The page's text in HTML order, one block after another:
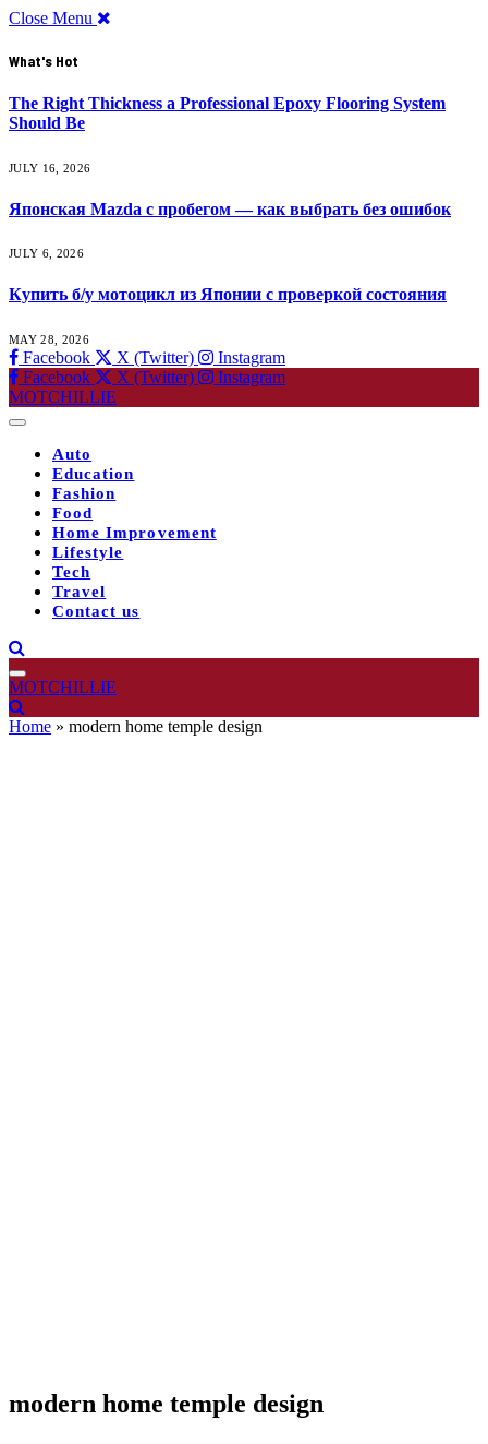
Close Menu
What's Hot
The Right Thickness a Professional Epoxy Flooring System
Should Be
JULY 16, 2026
Японская Mazda с пробегом — как выбрать без ошибок
JULY 6, 2026
Купить б/у мотоцикл из Японии с проверкой состояния
MAY 28, 2026
Facebook X (Twitter)
Instagram
Facebook
X (Twitter)
Instagram
MOTCHILLIE
Auto
Education
Fashion
Food
Home Improvement
Lifestyle
Tech
Travel
Contact us
MOTCHILLIE
Home » modern home temple design
modern home temple design